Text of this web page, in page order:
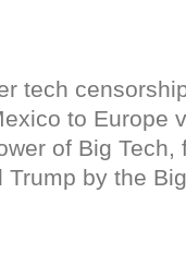
tech
to Europe
of Big Tech,
by the